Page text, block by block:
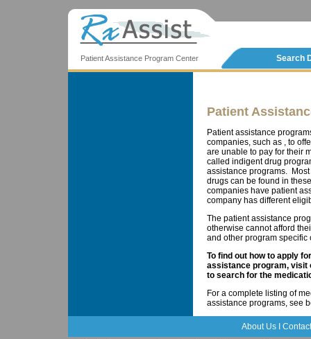
Patient Assistance Program Center Search
Patient
Patient assistance
companies, such as , to
are unable to pay for their
called indigent drug
assistance programs.
drugs can be found in
companies have patient
company has different
The patient assistance
otherwise cannot afford
and other program specific
To find out how to apply
assistance program, visit
to search for the
For a complete listing of
assistance programs, see
About Us Contact